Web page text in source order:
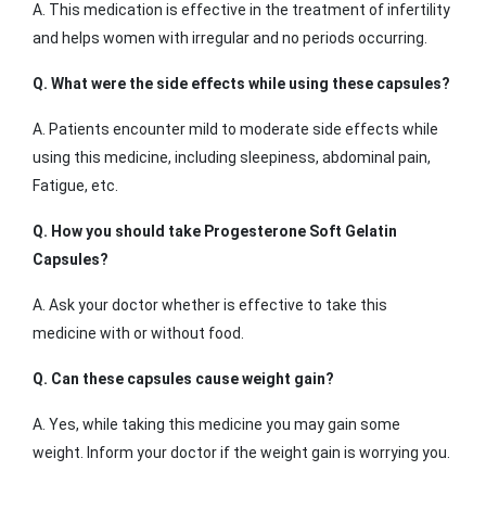
A. This medication is effective in the treatment of infertility
and helps women with irregular and no periods occurring.
Q. What were the side effects while using these capsules?
A. Patients encounter mild to moderate side effects while
using this medicine, including sleepiness, abdominal pain,
Fatigue, etc.
Q. How you should take Progesterone Soft Gelatin
Capsules?
A. Ask your doctor whether is effective to take this
medicine with or without food.
Q. Can these capsules cause weight gain?
A. Yes, while taking this medicine you may gain some
weight. Inform your doctor if the weight gain is worrying you.